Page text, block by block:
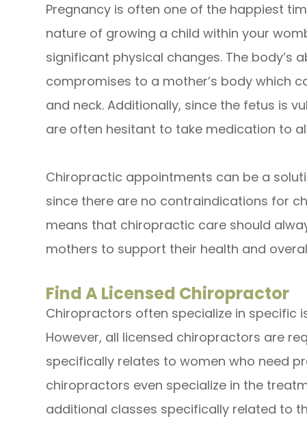
Pregnancy is often one of the happiest
nature of growing a child within your
significant physical changes. The body’s
compromises to a mother’s body which
and neck. Additionally, since the fetus is
are often hesitant to take medication to
Chiropractic appointments can be a
since there are no contraindications for
means that chiropractic care should
mothers to support their health and
Find A Licensed Chiropractor
Chiropractors often specialize in specific
However, all licensed chiropractors are
specifically relates to women who need
chiropractors even specialize in the
additional classes specifically related to